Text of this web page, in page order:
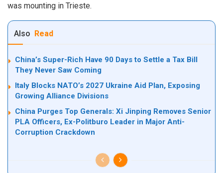
was mounting in Trieste.
Also Read
China’s Super-Rich Have 90 Days to Settle a Tax Bill
They Never Saw Coming
Italy Blocks NATO’s 2027 Ukraine Aid Plan, Exposing
Growing Alliance Divisions
China Purges Top Generals: Xi Jinping Removes Senior
PLA Officers, Ex-Politburo Leader in Major Anti-
Corruption Crackdown